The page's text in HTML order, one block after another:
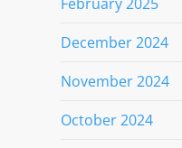
December 2024
November 2024
October 2024